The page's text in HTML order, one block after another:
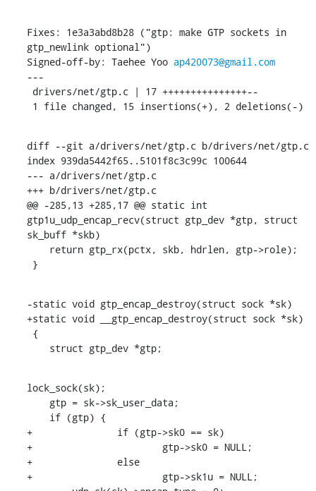
Fixes: 1e3a3abd8b28 ("gtp: make GTP sockets in
gtp_newlink optional")
Signed-off-by: Taehee Yoo ap420073@gmail.com
---
1 file changed, 15 insertions(+), 2 deletions(-)
diff --git a/drivers/net/gtp.c b/drivers/net/gtp.c
index 939da5442f65..5101f8c3c99c 100644
--- a/drivers/net/gtp.c
+++ b/drivers/net/gtp.c
@@ -285,13 +285,17 @@ static int
gtp1u_udp_encap_recv(struct gtp_dev *gtp, struct
sk_buff *skb)
}
-static void gtp_encap_destroy(struct sock *sk)
+static void __gtp_encap_destroy(struct sock *sk)
    struct gtp_dev *gtp;
lock_sock(sk);
+		if (gtp->sk0 == sk)
+			gtp->sk0 = NULL;
+		else
+			gtp->sk1u = NULL;